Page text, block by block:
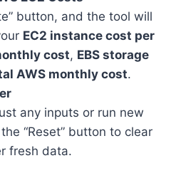
button, and the tool will
EC2 instance cost per
cost, EBS storage
AWS monthly cost.
any inputs or run new
“Reset” button to clear
fresh data.